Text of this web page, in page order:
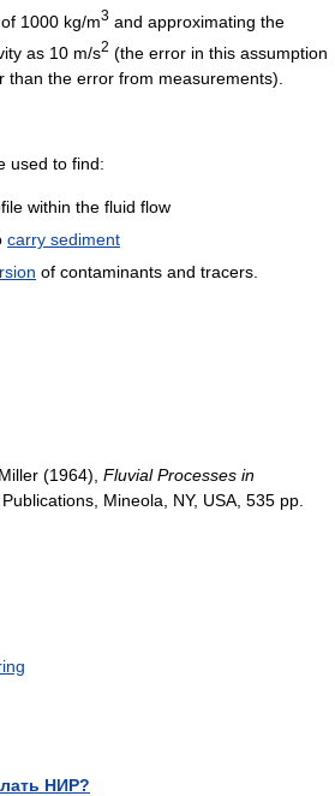
1000 kg/m3 and approximating the
as 10 m/s2 (the error in this assumption
than the error from measurements).
used to find:
within the fluid flow
carry sediment
of contaminants and tracers.
(1964), Fluvial Processes in
Mineola, NY, USA, 535 pp.
НИР?